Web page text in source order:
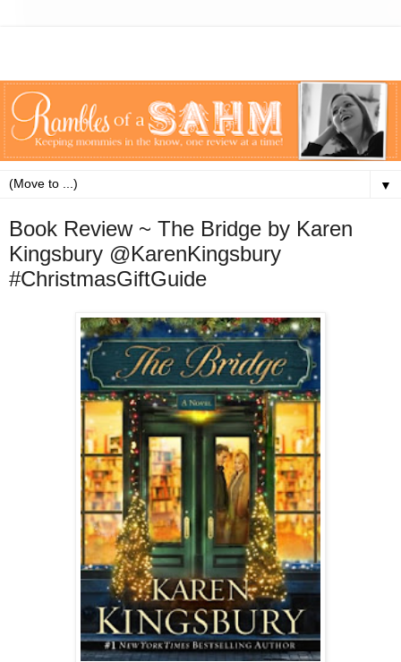
▼
Book Review ~ The Bridge by Karen
Kingsbury @KarenKingsbury
#ChristmasGiftGuide